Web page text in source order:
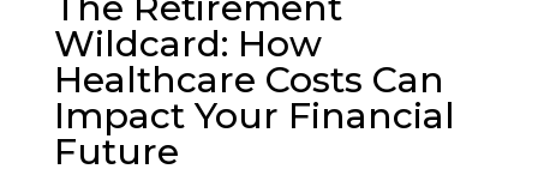
Wildcard: How
Healthcare Costs Can
Impact Your Financial
Future